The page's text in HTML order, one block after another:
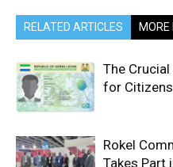
RELATED ARTICLES
The
for
Rokel
Takes Part